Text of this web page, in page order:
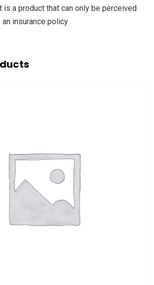
is a product that can only be perceived
insurance policy